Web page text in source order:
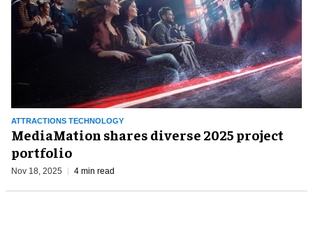
ATTRACTIONS TECHNOLOGY
MediaMation shares diverse 2025 project
portfolio
Nov 18, 2025 4 min read